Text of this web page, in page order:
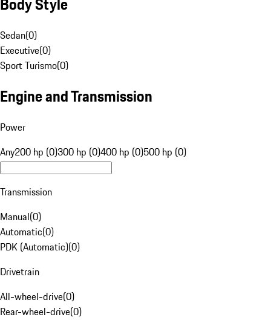
Sedan(0)
Executive(0)
Sport Turismo(0)
Engine and Transmission
Power
Any200 hp (0)300 hp (0)400 hp (0)500 hp (0)
Transmission
Manual(0)
Automatic(0)
PDK (Automatic)(0)
Drivetrain
All-wheel-drive(0)
Rear-wheel-drive(0)